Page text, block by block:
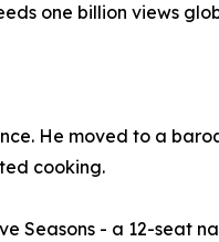
one billion views
He moved to a
cooking.
Seasons - a 12-seat